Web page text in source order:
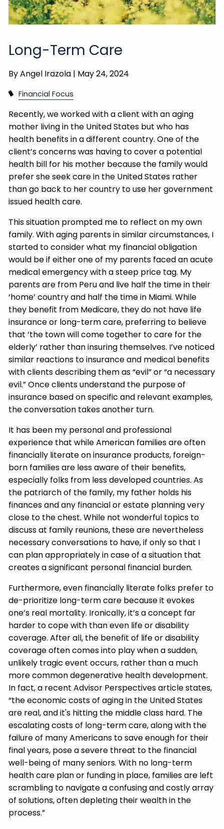
Long-Term Care
ByAngel Irazola | May 24, 2024
Financial Focus
Recently, we worked with a client with an aging
mother living in the United States but who has
health benefits in a different country. One of the
client’s concerns was having to cover a potential
health bill for his mother because the family would
prefer she seek care in the United States rather
than go back to her country to use her government
issued health care.
This situation prompted me to reflect on my own
family. With aging parents in similar circumstances, I
started to consider what my financial obligation
would be if either one of my parents faced an acute
medical emergency with a steep price tag. My
parents are from Peru and live half the time in their
‘home’ country and half the time in Miami. While
they benefit from Medicare, they do not have life
insurance or long-term care, preferring to believe
that ‘the town will come together to care for the
elderly’ rather than insuring themselves. I’ve noticed
similar reactions to insurance and medical benefits
with clients describing them as “evil” or “a necessary
evil.” Once clients understand the purpose of
insurance based on specific and relevant examples,
the conversation takes another turn.
It has been my personal and professional
experience that while American families are often
financially literate on insurance products, foreign-
born families are less aware of their benefits,
especially folks from less developed countries. As
the patriarch of the family, my father holds his
finances and any financial or estate planning very
close to the chest. While not wonderful topics to
discuss at family reunions, these are nevertheless
necessary conversations to have, if only so that I
can plan appropriately in case of a situation that
creates a significant personal financial burden.
Furthermore, even financially literate folks prefer to
de-prioritize long-term care because it evokes
one’s real mortality. Ironically, it’s a concept far
harder to cope with than even life or disability
coverage. After all, the benefit of life or disability
coverage often comes into play when a sudden,
unlikely tragic event occurs, rather than a much
more common degenerative health development.
In fact, a recent Advisor Perspectives article states,
“the economic costs of aging in the United States
are real, and it's hitting the middle class hard. The
escalating costs of long-term care, along with the
failure of many Americans to save enough for their
final years, pose a severe threat to the financial
well-being of many seniors. With no long-term
health care plan or funding in place, families are left
scrambling to navigate a confusing and costly array
of solutions, often depleting their wealth in the
process.”